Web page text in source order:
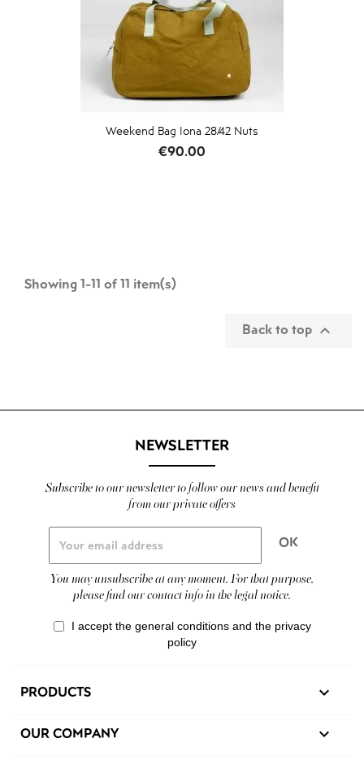
Weekend Bag Iona 28/42 Nuts
Price
€90.00
Showing 1-11 of 11 item(s)
Back to top 
NEWSLETTER
Subscribe to our newsletter to follow our news and benefit
from our private offers
You may unsubscribe at any moment. For that purpose,
please find our contact info in the legal notice.
I accept the general conditions and the privacy
policy
PRODUCTS 
OUR COMPANY 